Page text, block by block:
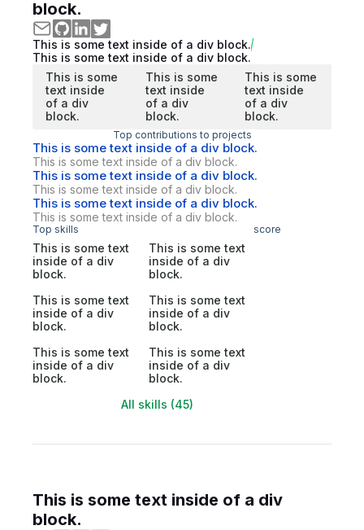
block.
This is some text inside of a div block.
This is some text inside of a div block.
This is some
text inside
of a div
block.
This is some
text inside
of a div
block.
This is some
text inside
of a div
block.
Top contributions to projects
This is some text inside of a div block.
This is some text inside of a div block.
This is some text inside of a div block.
This is some text inside of a div block.
This is some text inside of a div block.
This is some text inside of a div block.
Top skills score
This is some text
inside of a div
block.
This is some text
inside of a div
block.
This is some text
inside of a div
block.
This is some text
inside of a div
block.
This is some text
inside of a div
block.
This is some text
inside of a div
block.
All skills (45)
This is some text inside of a div
block.